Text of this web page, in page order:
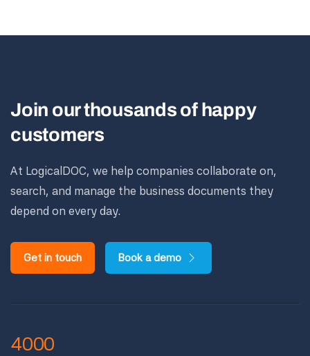
Join our thousands of happy
customers
At LogicalDOC, we help companies collaborate on,
search, and manage the business documents they
depend on every day.
Get in touch Book a demo
4000